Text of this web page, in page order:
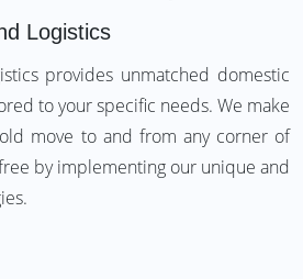
Logistics
provides unmatched domestic
to your specific needs. We make
move to and from any corner of
by implementing our unique and